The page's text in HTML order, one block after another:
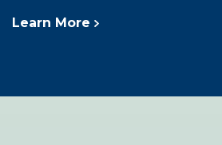
Learn More